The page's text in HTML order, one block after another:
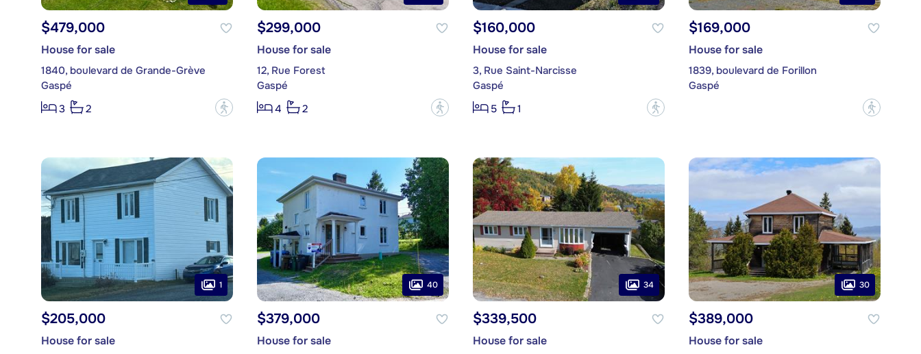
$479,000
House for sale
1840, boulevard de Grande-Grève
Gaspé
3
2 ?
$299,000
House for sale
12, Rue Forest
Gaspé
4
2 ?
$160,000
House for sale
3, Rue Saint-Narcisse
Gaspé
5
1 ?
$169,000
House for sale
1839, boulevard de Forillon
Gaspé
?
1
$205,000
House for sale
40
$379,000
House for sale
34
$339,500
House for sale
30
$389,000
House for sale